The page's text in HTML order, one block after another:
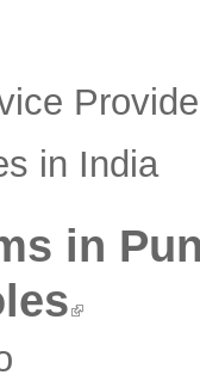
in India
in